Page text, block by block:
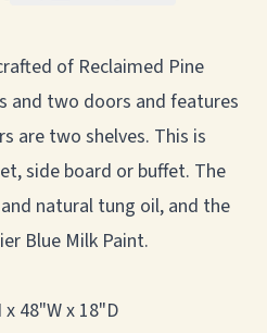
of Reclaimed Pine
and two doors and features
are two shelves. This is
side board or buffet. The
natural tung oil, and the
Blue Milk Paint.
48"W x 18"D